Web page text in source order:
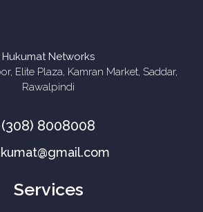
Hukumat Networks
Elite Plaza, Kamran Market, Saddar,
Rawalpindi
(308) 8008008
Services